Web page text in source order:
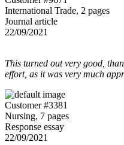
International Trade, 2 pages
Journal article
22/09/2021
This turned out very good,
effort, as it was very much
Customer #3381
Nursing, 7 pages
Response essay
22/09/2021